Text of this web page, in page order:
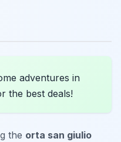
adventures in
the best deals!
the orta san giulio